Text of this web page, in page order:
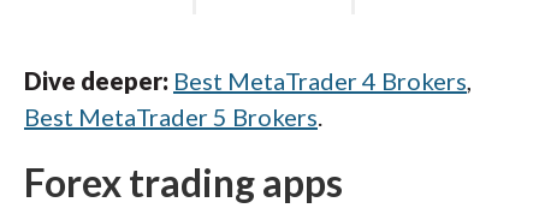
Dive deeper: Best MetaTrader 4 Brokers,
Best MetaTrader 5 Brokers.
Forex trading apps